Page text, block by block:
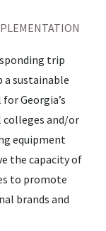
trip
a sustainable
Georgia’s
and/or
equipment
the capacity of
to promote
brands and